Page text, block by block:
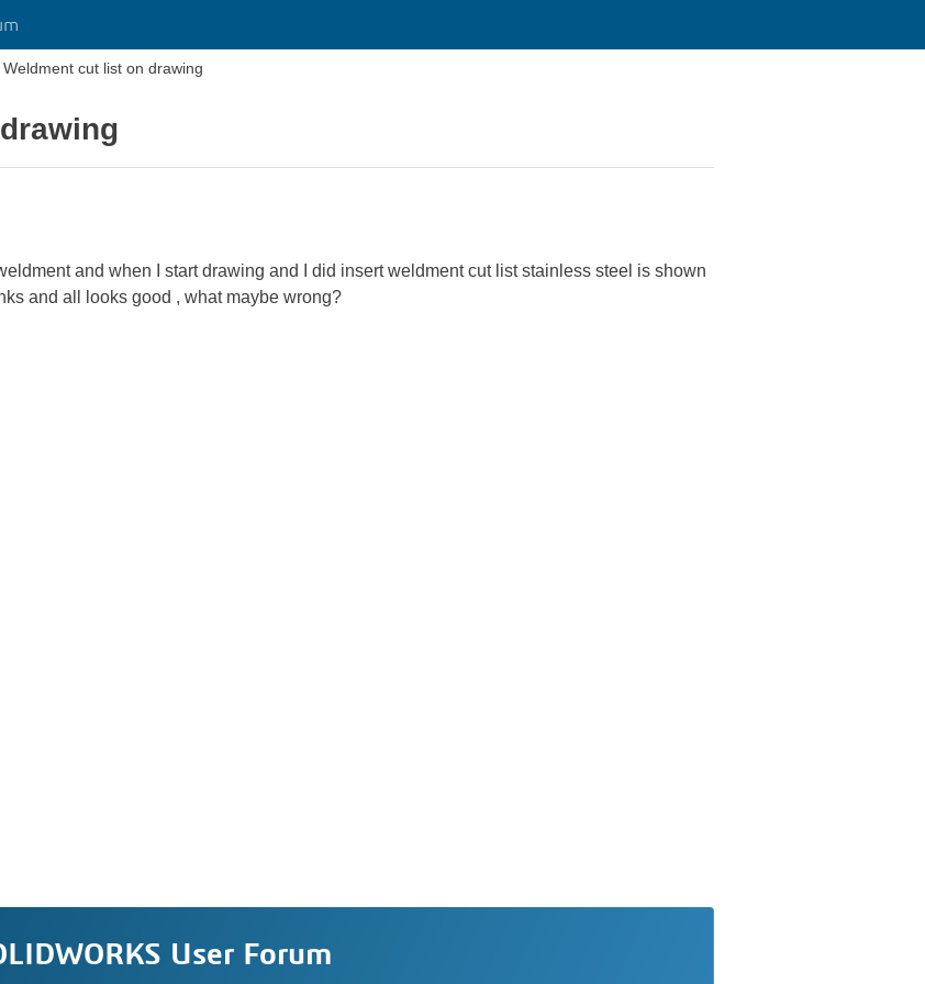
Weldment cut list on drawing
and when I start drawing and I did insert weldment cut list stainless steel is shown
and all looks good , what maybe wrong?
User Forum